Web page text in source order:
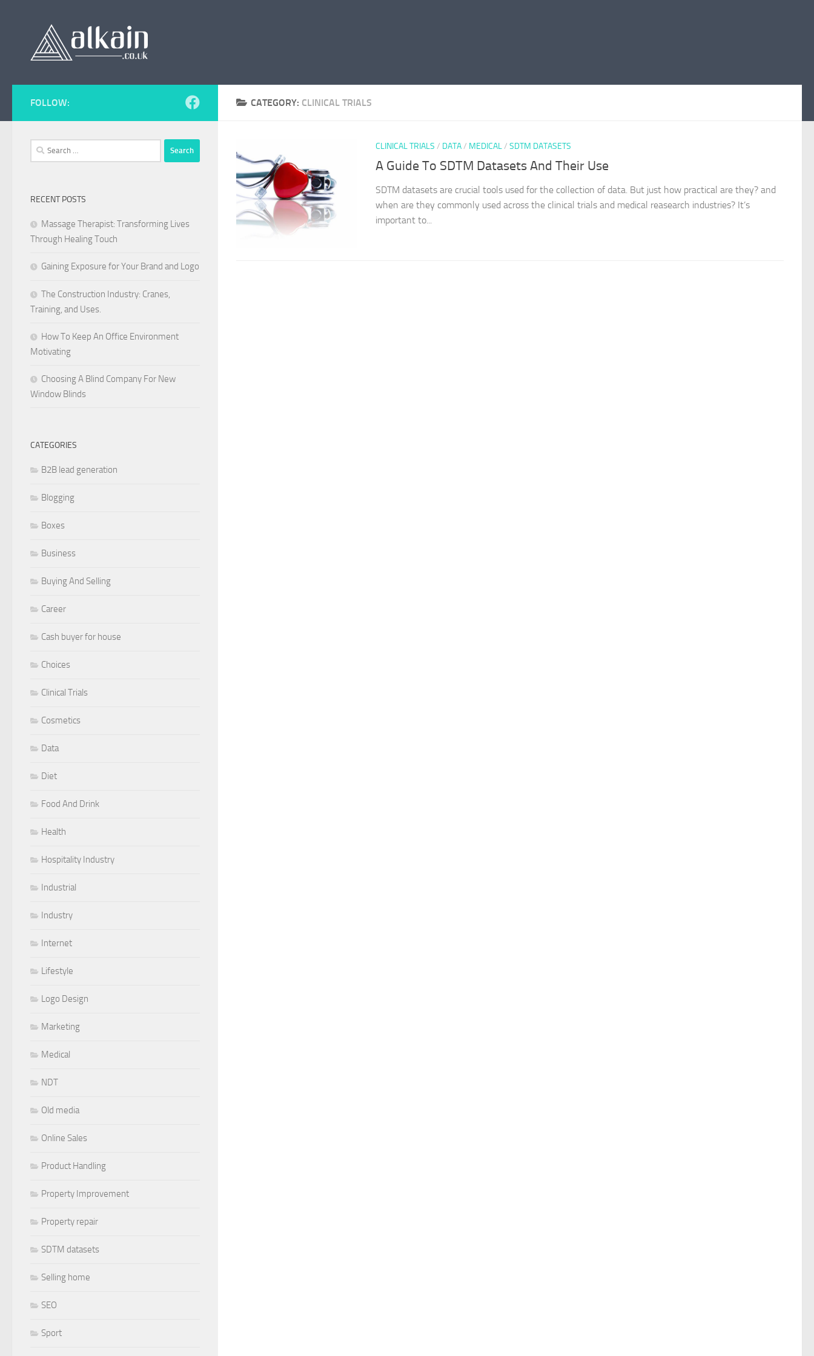
CATEGORY: CLINICAL TRIALS
CLINICAL TRIALS / DATA/ MEDICAL/ SDTM DATASETS
A Guide To SDTM Datasets And Their Use
SDTM datasets are crucial tools used for the collection of data. But just how practical are they? and
when are they commonly used across the clinical trials and medical reasearch industries? It’s
important to...
FOLLOW:
Search
for:
RECENT POSTS
Massage Therapist: Transforming Lives
Through Healing Touch
Gaining Exposure for Your Brand and Logo
The Construction Industry: Cranes,
Training, and Uses.
How To Keep An Office Environment
Motivating
Choosing A Blind Company For New
Window Blinds
CATEGORIES
B2B lead generation
Blogging
Boxes
Business
Buying And Selling
Career
Cash buyer for house
Choices
Clinical Trials
Cosmetics
Data
Diet
Food And Drink
Health
Hospitality Industry
Industrial
Industry
Internet
Lifestyle
Logo Design
Marketing
Medical
NDT
Old media
Online Sales
Product Handling
Property Improvement
Property repair
SDTM datasets
Selling home
SEO
Sport